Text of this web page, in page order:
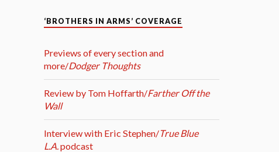
‘BROTHERS IN ARMS’ COVERAGE
Previews of every section and
more/Dodger Thoughts
Review by Tom Hoffarth/Farther Off the
Wall
Interview with Eric Stephen/True Blue
L.A.podcast